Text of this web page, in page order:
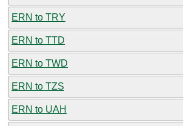
ERN to TRY
ERN to TTD
ERN to TWD
ERN to TZS
ERN to UAH